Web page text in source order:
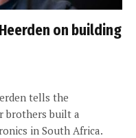
on building
tells the
brothers built a
in South Africa.